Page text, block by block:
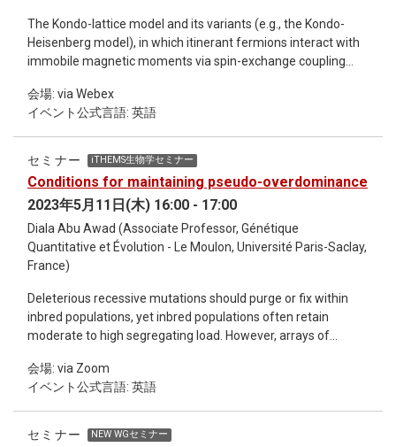
さい。 本イベントは研究者たちが真摯に議論できる場を提供
することを目指しています。 本ワークショップの趣旨に沿わ
ない方々は、参加をご遠慮いただくようお願い申し上げま
す。 この機会に、理論物理学と数学を中心とした自然科学の
分野において、ChatGPTを活用した新たな研究方法や展望に
ついて、 みなさんと一緒に考えることができることを楽しみ
にしています。 本研究会は、オンラインセミナーシリーズ
Deep learning and Physics の流れを受けています。 (上文は
Chat-GPT、GPT-4にて生成されたものを修正して作成しまし
た。)
The Kondo-lattice model and its variants (e.g., the Kondo-
Heisenberg model), in which itinerant fermions interact with
immobile magnetic moments via spin-exchange coupling
understanding the physics of heavy-fermion systems. In this
talk, I begin by quickly explaining how the SU(N) Kondo-lattice
model, in which the spin SU(2) symmetry is generalized to
SU(N), is realized in actual physical systems (e.g., cold
the ground-state properties of its one-dimensional version.
Specifically, when the Kondo coupling is sufficiently large, we
find ferromagnetic metallic phases that can be established
rigorously as well as several insulating ones. I also show that
the SU(N) Kondo-lattice model provides a natural condensed-
Various (insulating) phases at small Kondo coupling are then
explored using the machinery of bosonization and various
conformal field theory (CFT) techniques, and the results are
type (or anomaly-matching) argument. Field: condensed
matter physics Keywords: Kondo lattice model, SU(N)
symmetry, supersymmetry, heavy-fermion systems,
bosonization, conformal field theory
会場: via Webex
イベント公式言語: 英語
セミナー iTHEMS生物学セミナー
Conditions for maintaining pseudo-overdominance
2023年5月11日(木) 16:00 - 17:00
Diala Abu Awad (Associate Professor, Génétique
Quantitative et Évolution - Le Moulon, Université Paris-Saclay,
France)
Deleterious recessive mutations should purge or fix within
inbred populations, yet inbred populations often retain
moderate to high segregating load. However, arrays of
appreciable pseudo-overdominance, mimicking
overdominant selection that would sustain segregating load.
We use analytical approches and simulations to explore
whether and for how long pseudo-overdominant (POD)
会場: via Zoom
イベント公式言語: 英語
セミナー NEW WGセミナー